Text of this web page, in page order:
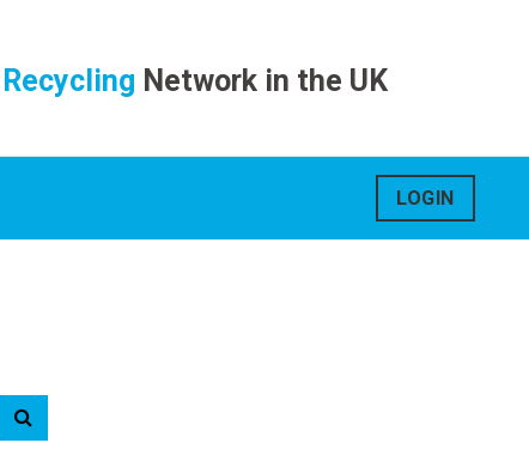
Recycling Network in the UK
LOGIN